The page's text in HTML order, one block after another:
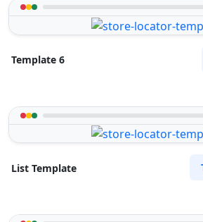
Template 6
List Template